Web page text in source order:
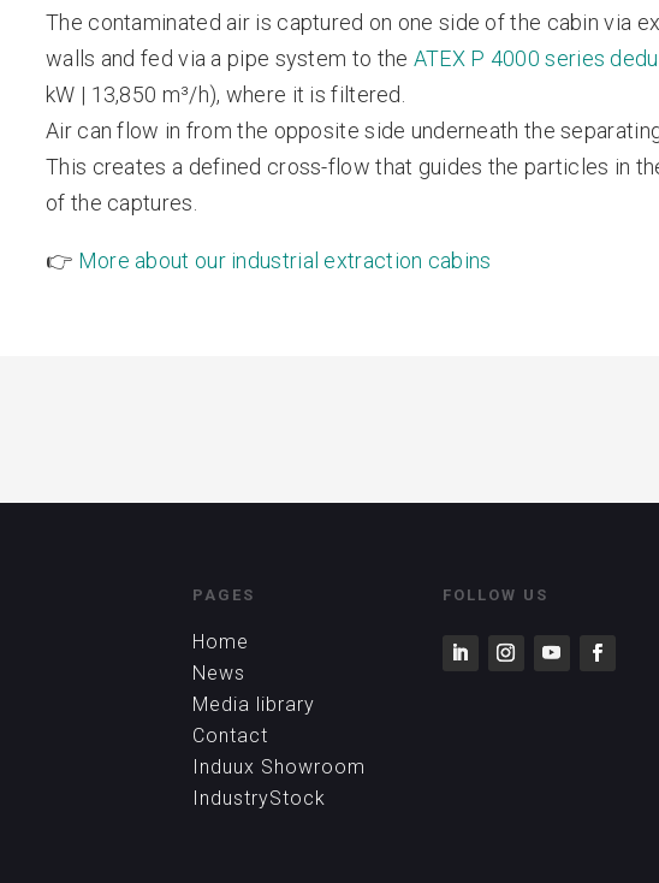
The contaminated air is captured on one side of the cabin via
walls and fed via a pipe system to the ATEX P 4000 series
kW | 13,850 m³/h), where it is filtered.
Air can flow in from the opposite side underneath the
This creates a defined cross-flow that guides the particles in
of the captures.
👉 More about our industrial extraction cabins
PAGES
Home
News
Media library
Contact
Induux Showroom
IndustryStock
FOLLOW US